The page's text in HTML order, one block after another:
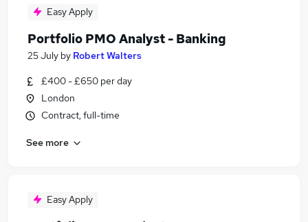
Easy Apply
Portfolio PMO Analyst - Banking
25 July by Robert Walters
£400 - £650 per day
London
Contract, full-time
See more
Easy Apply